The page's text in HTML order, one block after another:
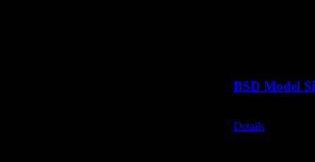
BSD Model
Details